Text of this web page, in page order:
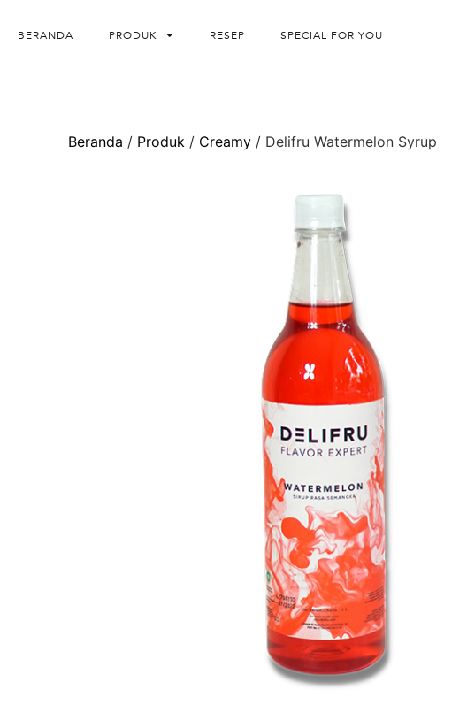
BERANDA PRODUK RESEP SPECIAL FOR YOU
Beranda / Produk / Creamy / Delifru Watermelon Syrup